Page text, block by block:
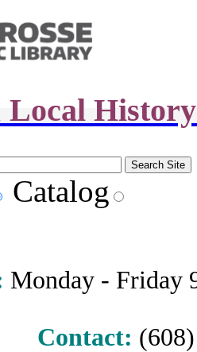
Catalog
Monday - Friday
Contact: